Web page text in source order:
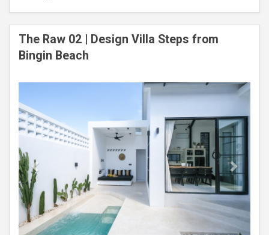
The Raw 02 | Design Villa Steps from
Bingin Beach
Next